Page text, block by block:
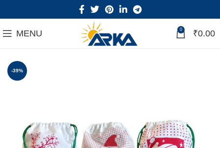
MENU 0 ₹0.00
-39%